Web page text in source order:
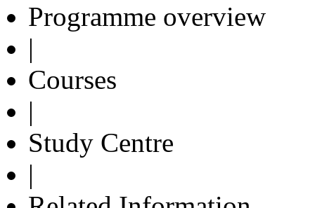
Programme overview
|
Courses
|
Study Centre
|